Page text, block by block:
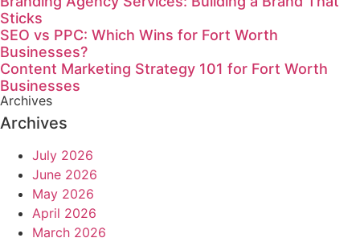
Sticks
SEO vs PPC: Which Wins for Fort Worth
Businesses?
Content Marketing Strategy 101 for Fort Worth
Businesses
Archives
Archives
July 2026
June 2026
May 2026
April 2026
March 2026